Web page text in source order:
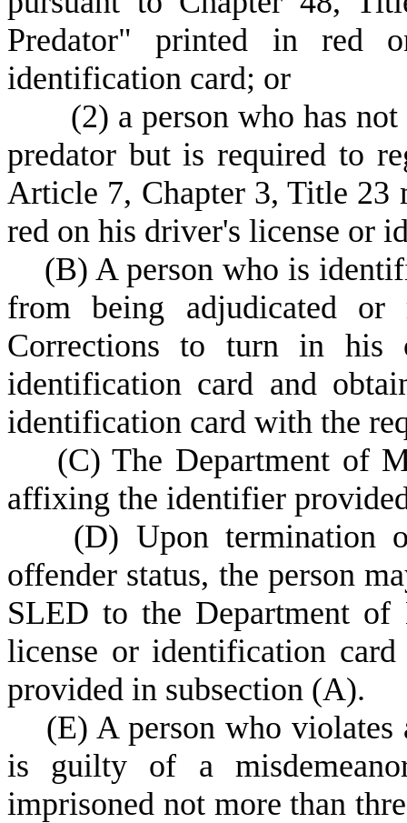
Predator" printed in red
identification card; or
(2) a person who has
predator but is required to
Article 7, Chapter 3, Title 23
red on his driver's license or
(B) A person who is
from being adjudicated or
Corrections to turn in his
identification card and
identification card with the
(C) The Department of
affixing the identifier
(D) Upon termination
offender status, the person
SLED to the Department
license or identification
provided in subsection (A).
(E) A person who
is guilty of a
imprisoned not more than